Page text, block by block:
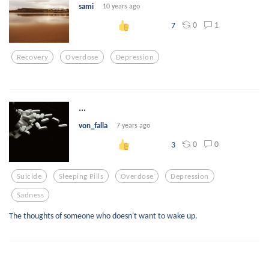
sami 10 years ago
7 0 1
Recovery Overdose Depression
...
von_falla 7 years ago
3 0 0
Suicide Sleeping Pills Overdose Depression
Sadness
The thoughts of someone who doesn't want to wake up.